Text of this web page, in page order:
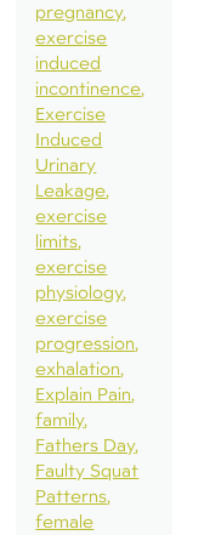
pregnancy
exercise
induced
incontinence
Exercise
Induced
Urinary
Leakage
exercise
limits
exercise
physiology
exercise
progression
exhalation
Explain Pain
family
Fathers Day
Faulty Squat
Patterns
female